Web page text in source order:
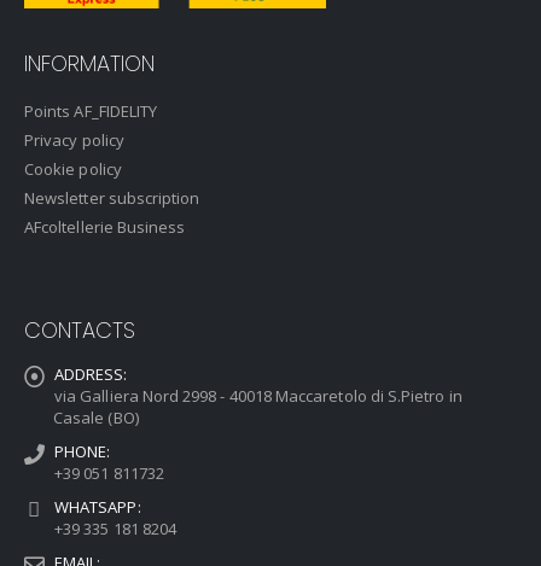
INFORMATION
Points AF_FIDELITY
Privacy policy
Cookie policy
Newsletter subscription
AFcoltellerie Business
CONTACTS
ADDRESS:
via Galliera Nord 2998 - 40018 Maccaretolo di S.Pietro in
Casale (BO)
PHONE:
+39 051 811732
WHATSAPP:
+39 335 181 8204